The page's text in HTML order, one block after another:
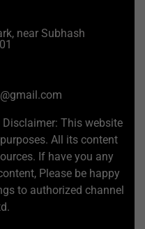
near Subhash
This website
All its content
If have you any
Please be happy
to authorized channel